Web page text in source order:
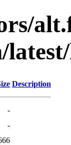
Description
-
-